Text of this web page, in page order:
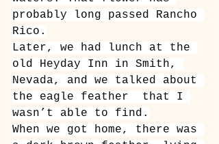
probably long passed Rancho
Rico.
Later, we had lunch at the
old Heyday Inn in Smith,
Nevada, and we talked about
the eagle feather ￼that I
wasn’t able to find.
When we got home, there was